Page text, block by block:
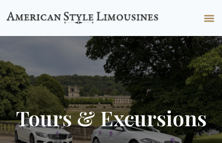
Tours & Excursions